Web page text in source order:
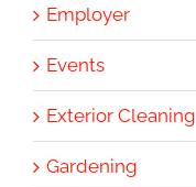
Employer
Events
Exterior Cleaning
Gardening